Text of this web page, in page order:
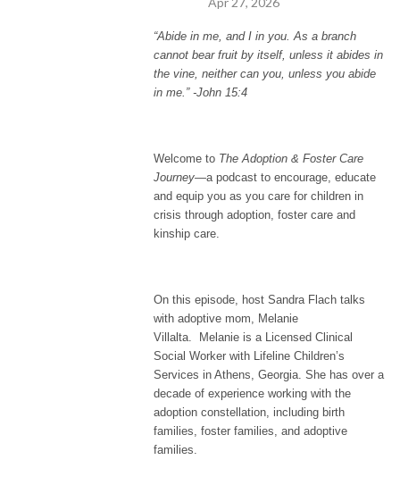
“Abide in me, and I in you. As a branch
cannot bear fruit by itself, unless it abides in
the vine, neither can you, unless you abide
in me.” -John 15:4
Welcome to The Adoption & Foster Care
Journey—a podcast to encourage, educate
and equip you as you care for children in
crisis through adoption, foster care and
kinship care.
On this episode, host Sandra Flach talks
with adoptive mom, Melanie
Villalta. Melanie is a Licensed Clinical
Social Worker with Lifeline Children’s
Services in Athens, Georgia. She has over a
decade of experience working with the
adoption constellation, including birth
families, foster families, and adoptive
families.